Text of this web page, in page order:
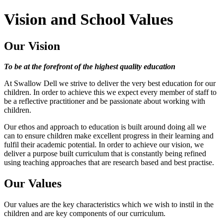
Vision and School Values
Our Vision
To be at the forefront of the highest quality education
At Swallow Dell we strive to deliver the very best education for our
children. In order to achieve this we expect every member of staff to
be a reflective practitioner and be passionate about working with
children.
Our ethos and approach to education is built around doing all we
can to ensure children make excellent progress in their learning and
fulfil their academic potential. In order to achieve our vision, we
deliver a purpose built curriculum that is constantly being refined
using teaching approaches that are research based and best practise.
Our Values
Our values are the key characteristics which we wish to instil in the
children and are key components of our curriculum.